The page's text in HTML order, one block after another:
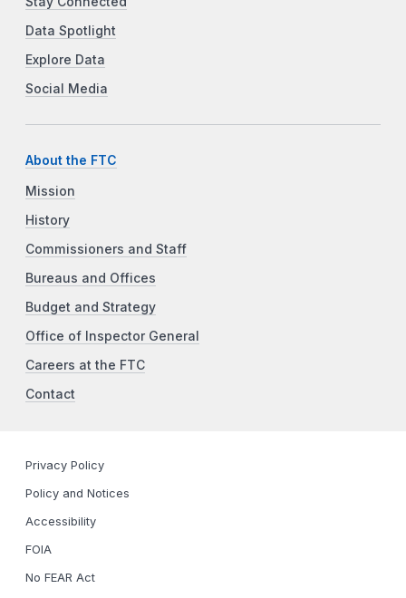
Data Spotlight
Explore Data
Social Media
About the FTC
Mission
History
Commissioners and Staff
Bureaus and Offices
Budget and Strategy
Office of Inspector General
Careers at the FTC
Contact
Privacy Policy
Policy and Notices
Accessibility
FOIA
No FEAR Act